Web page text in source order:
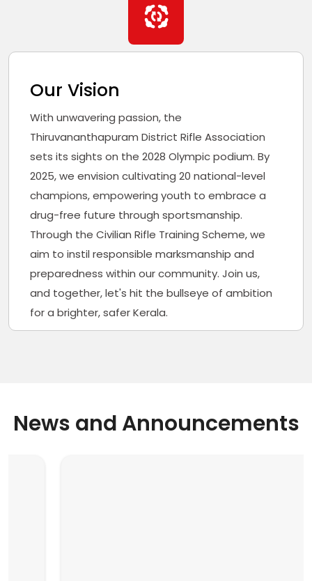
Our Vision
With unwavering passion, the
Thiruvananthapuram District Rifle Association
sets its sights on the 2028 Olympic podium. By
2025, we envision cultivating 20 national-level
champions, empowering youth to embrace a
drug-free future through sportsmanship.
Through the Civilian Rifle Training Scheme, we
aim to instil responsible marksmanship and
preparedness within our community. Join us,
and together, let's hit the bullseye of ambition
for a brighter, safer Kerala.
News and Announcements